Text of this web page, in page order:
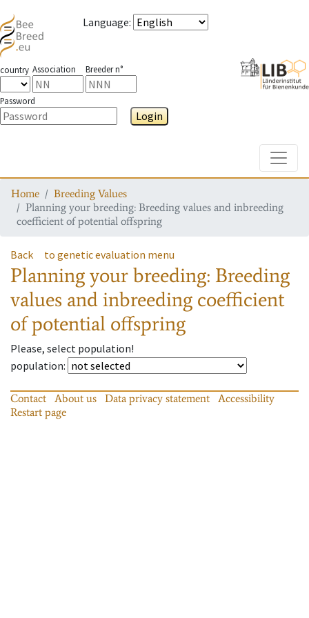
Language:
country Association Breeder n°
Password
Login
Home
Breeding Values
Planning your breeding: Breeding values and inbreeding
coefficient of potential offspring
Back to genetic evaluation menu
Planning your breeding: Breeding
values and inbreeding coefficient
of potential offspring
Please, select population!
population:
Contact About us Data privacy statement
Accessibility
Restart page